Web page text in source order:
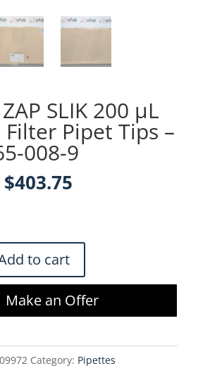
SLIK 200 µL
Pipet Tips –
008-9
Original
$475.00.
$403.75Current
$403.75.
to cart
Make an Offer
Category: Pipettes